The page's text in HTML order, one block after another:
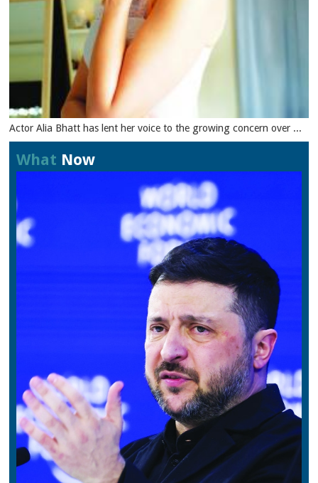
Actor Alia Bhatt has lent her voice to the growing concern over ...
What Now